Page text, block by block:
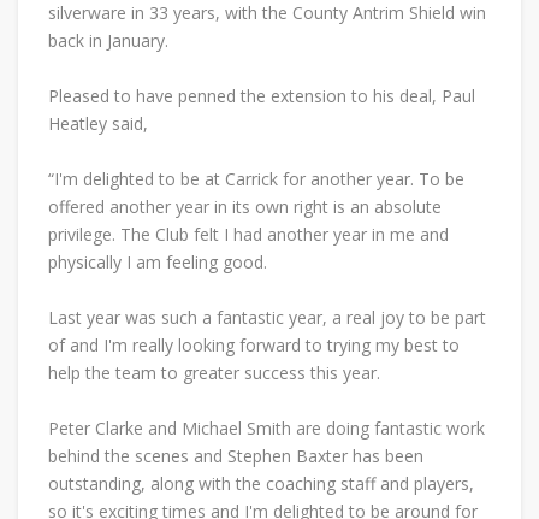
silverware in 33 years, with the County Antrim Shield win
back in January.
Pleased to have penned the extension to his deal, Paul
Heatley said,
“I'm delighted to be at Carrick for another year. To be
offered another year in its own right is an absolute
privilege. The Club felt I had another year in me and
physically I am feeling good.
Last year was such a fantastic year, a real joy to be part
of and I'm really looking forward to trying my best to
help the team to greater success this year.
Peter Clarke and Michael Smith are doing fantastic work
behind the scenes and Stephen Baxter has been
outstanding, along with the coaching staff and players,
so it's exciting times and I'm delighted to be around for